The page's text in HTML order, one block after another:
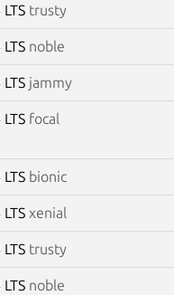
trusty
noble
jammy
focal
bionic
xenial
trusty
noble